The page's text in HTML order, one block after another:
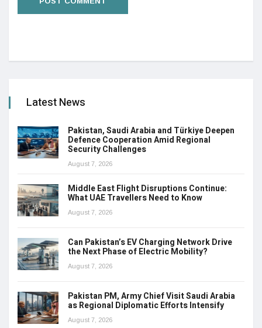
Latest News
Pakistan, Saudi Arabia and Türkiye Deepen
Defence Cooperation Amid Regional
Security Challenges
August 7, 2026
Middle East Flight Disruptions Continue:
What UAE Travellers Need to Know
August 7, 2026
Can Pakistan’s EV Charging Network Drive
the Next Phase of Electric Mobility?
August 7, 2026
Pakistan PM, Army Chief Visit Saudi Arabia
as Regional Diplomatic Efforts Intensify
August 7, 2026